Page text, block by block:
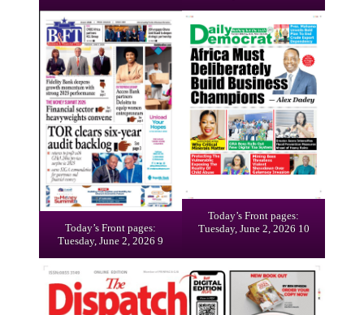
Today’s Front pages:
Tuesday, June 2, 2026 9
Today’s Front pages:
Tuesday, June 2, 2026 10